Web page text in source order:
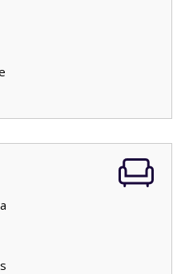
- 24/10/2026